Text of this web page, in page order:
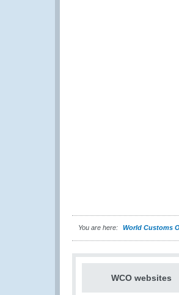
You are here: World Customs
WCO websites